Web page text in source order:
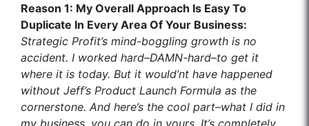
Reason 1: My Overall Approach Is Easy To
Duplicate In Every Area Of Your Business:
Strategic Profit’s mind-boggling growth is no
accident. I worked hard–DAMN-hard–to get it
where it is today. But it would’nt have happened
without Jeff’s Product Launch Formula as the
cornerstone. And here’s the cool part–what I did in